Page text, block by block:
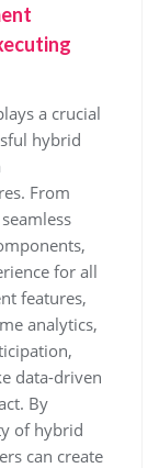
a crucial
hybrid
From
for all
features,
analytics,
data-driven
By
of hybrid
can create